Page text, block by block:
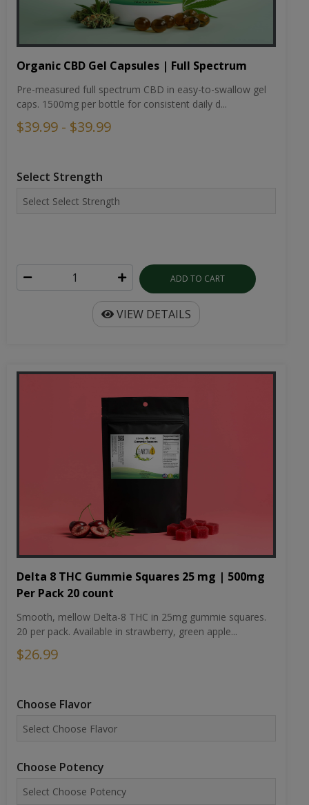
Organic CBD Gel Capsules | Full Spectrum
Pre-measured full spectrum CBD in easy-to-swallow gel
caps. 1500mg per bottle for consistent daily d...
$39.99 - $39.99
Select Strength
ADD TO CART
VIEW DETAILS
Delta 8 THC Gummie Squares 25 mg | 500mg
Per Pack 20 count
Smooth, mellow Delta-8 THC in 25mg gummie squares.
20 per pack. Available in strawberry, green apple...
$26.99
Choose Flavor
Choose Potency